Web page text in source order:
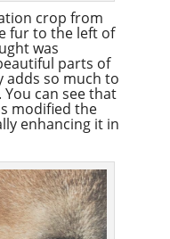
crop from
fur to the left of
was
parts of
adds so much to
can see that
modified the
enhancing it in